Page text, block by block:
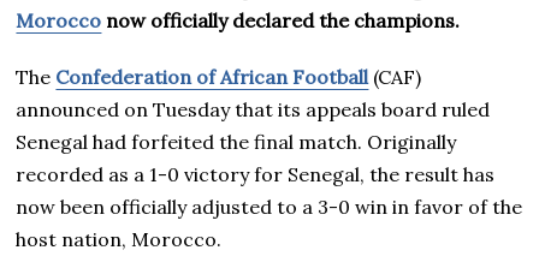
Morocco now officially declared the champions.
The Confederation of African Football(CAF)
announced on Tuesday that its appeals board ruled
Senegal had forfeited the final match. Originally
recorded as a 1-0 victory for Senegal, the result has
now been officially adjusted to a 3-0 win in favor of the
host nation, Morocco.